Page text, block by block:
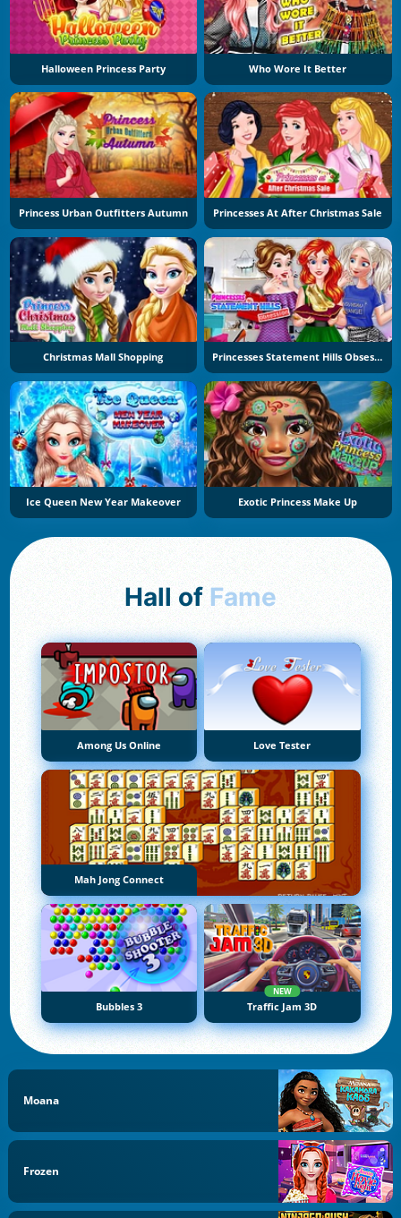
Halloween Princess Party Who Wore It Better
Princess Urban Outfitters Autumn Princesses At After Christmas Sale
Christmas Mall Shopping Princesses Statement Hills Obsession
Ice Queen New Year Makeover Exotic Princess Make Up
Hall of Fame
Among Us Online Love Tester
Mah Jong Connect
Bubbles 3
NEW
Traffic Jam 3D
Moana
Frozen